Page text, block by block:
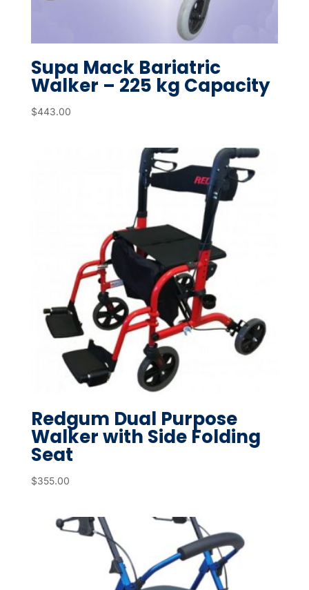
Supa Mack Bariatric
Walker – 225 kg Capacity
$443.00
Redgum Dual Purpose
Walker with Side Folding
Seat
$355.00